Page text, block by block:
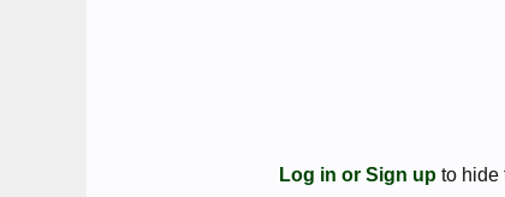
Log in or Sign up to hide